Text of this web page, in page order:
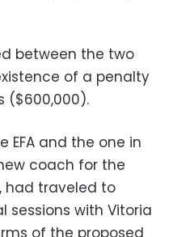
between the two
of a penalty
($600,000).
EFA and the one in
coach for the
, had traveled to
sessions with Vitoria
of the proposed